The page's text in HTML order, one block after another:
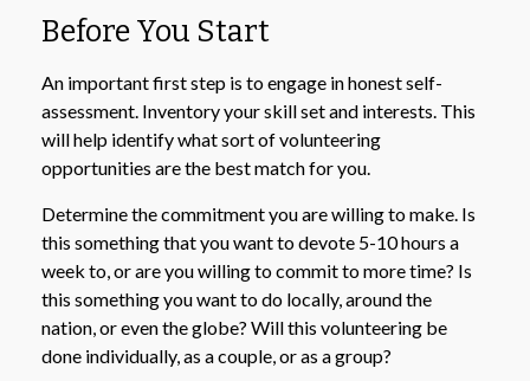
Before You Start
An important first step is to engage in honest self-
assessment. Inventory your skill set and interests. This
will help identify what sort of volunteering
opportunities are the best match for you.
Determine the commitment you are willing to make. Is
this something that you want to devote 5-10 hours a
week to, or are you willing to commit to more time? Is
this something you want to do locally, around the
nation, or even the globe? Will this volunteering be
done individually, as a couple, or as a group?